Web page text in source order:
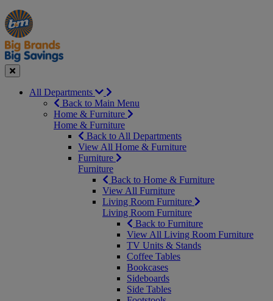
Manager's
Special
Occasions
&
Seasonal
Offers
Close
All Departments
Back to Main Menu
Home & Furniture
Home & Furniture
Back to All Departments
View All Home & Furniture
Furniture
Furniture
Back to Home & Furniture
View All Furniture
Living Room Furniture
Living Room Furniture
Back to Furniture
View All Living Room Furniture
TV Units & Stands
Coffee Tables
Bookcases
Sideboards
Side Tables